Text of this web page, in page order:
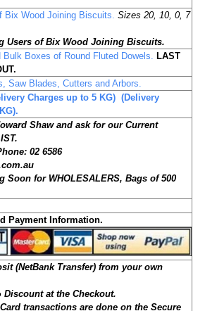
Bix Wood Joining Biscuits. Sizes 20, 10, 0, 7
Users of Bix Wood Joining Biscuits.
Bulk Boxes of Round Fluted Dowels. LAST
Saw Blades, Cutters and Arbors.
Charges up to 5 KG) (Delivery
Shaw and ask for our Current
6586
for WHOLESALERS, Bags of 500
Payment Information.
(NetBank Transfer) from your own
at the Checkout.
transactions are done on the Secure